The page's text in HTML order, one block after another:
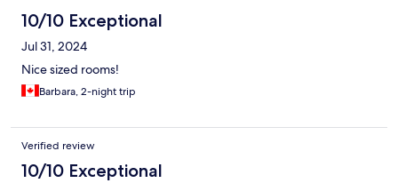
10/10 Exceptional
Jul 31, 2024
Nice sized rooms!
Barbara, 2-night trip
Verified review
10/10 Exceptional